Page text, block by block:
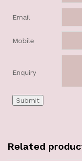
Email
Mobile
Enquiry
Related